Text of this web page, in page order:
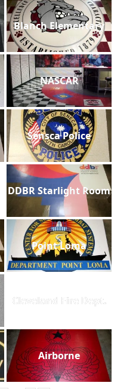
Blanch Elementary
NASCAR
Sensca Police
DDBR Starlight Room
Point Loma
Cleveland Fire Dept.
Airborne